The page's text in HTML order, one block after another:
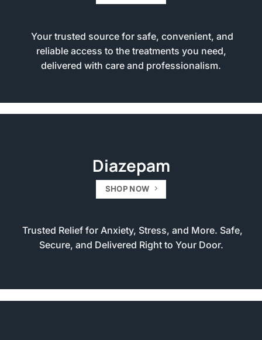
Your trusted source for safe, convenient, and
reliable access to the treatments you need,
delivered with care and professionalism.
Diazepam
SHOP NOW
Trusted Relief for Anxiety, Stress, and More. Safe,
Secure, and Delivered Right to Your Door.